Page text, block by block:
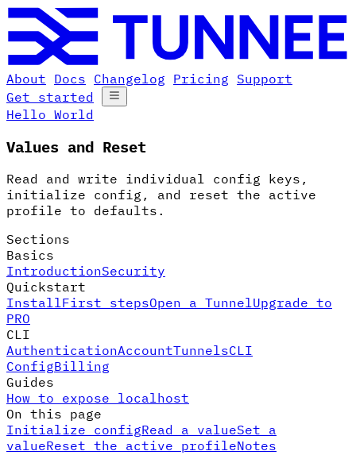
About Docs Changelog Pricing Support
Get started
Hello World
Values and Reset
Read and write individual config keys,
initialize config, and reset the active
profile to defaults.
Sections
Basics
IntroductionSecurity
Quickstart
InstallFirst stepsOpen a TunnelUpgrade to
PRO
CLI
AuthenticationAccountTunnelsCLI
ConfigBilling
Guides
How to expose localhost
On this page
Initialize configRead a valueSet a
valueReset the active profileNotes